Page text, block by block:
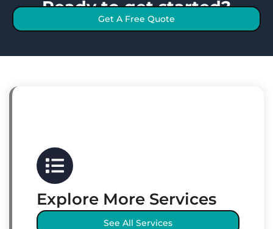
Ready to get started?
Get A Free Quote
Explore More Services
See All Services